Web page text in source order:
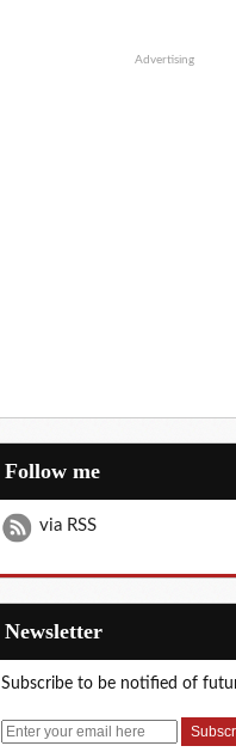
Advertising
Follow me
via RSS
Newsletter
Subscribe to be notified of
E